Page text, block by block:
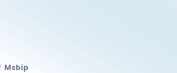
/ Msbip